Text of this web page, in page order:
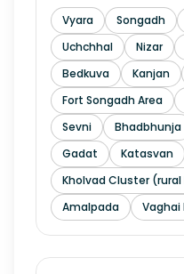
Vyara Songadh
Uchchhal
Nizar
Bedkuva
Kanjan
Fort Songadh Area
Sevni
Bhadbhunja
Gadat
Katasvan
Kholvad Cluster
Amalpada
Vaghai